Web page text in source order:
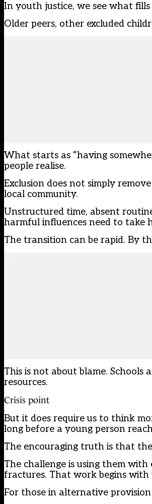
In youth justice, we see what fills
Older peers, other excluded
What starts as “having
people realise.
Exclusion does not simply
local community.
Unstructured time, absent
harmful influences need to take
The transition can be rapid. By
This is not about blame. Schools
resources.
Crisis point
But it does require us to think
long before a young person
The encouraging truth is that
The challenge is using them
fractures. That work begins
For those in alternative